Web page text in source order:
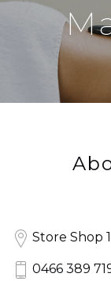
Store Shop
0466 389